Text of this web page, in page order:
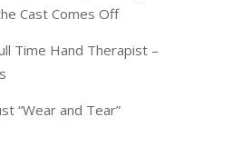
Cast Comes Off
Time Hand Therapist –
“Wear and Tear”